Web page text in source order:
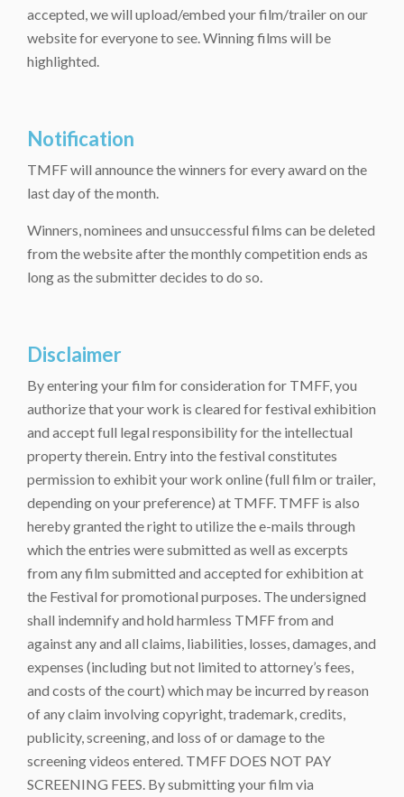
accepted, we will upload/embed your film/trailer on our
website for everyone to see. Winning films will be
highlighted.
Notification
TMFF will announce the winners for every award on the
last day of the month.
Winners, nominees and unsuccessful films can be deleted
from the website after the monthly competition ends as
long as the submitter decides to do so.
Disclaimer
By entering your film for consideration for TMFF, you
authorize that your work is cleared for festival exhibition
and accept full legal responsibility for the intellectual
property therein. Entry into the festival constitutes
permission to exhibit your work online (full film or trailer,
depending on your preference) at TMFF. TMFF is also
hereby granted the right to utilize the e-mails through
which the entries were submitted as well as excerpts
from any film submitted and accepted for exhibition at
the Festival for promotional purposes. The undersigned
shall indemnify and hold harmless TMFF from and
against any and all claims, liabilities, losses, damages, and
expenses (including but not limited to attorney’s fees,
and costs of the court) which may be incurred by reason
of any claim involving copyright, trademark, credits,
publicity, screening, and loss of or damage to the
screening videos entered. TMFF DOES NOT PAY
SCREENING FEES. By submitting your film via